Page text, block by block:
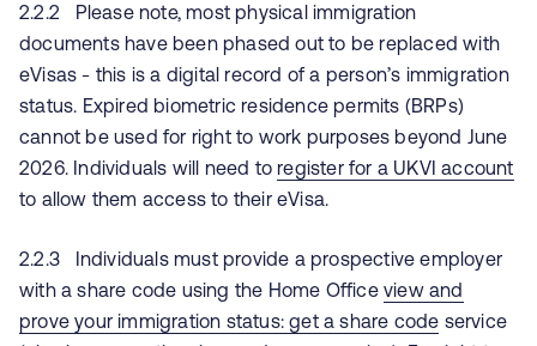
2.2.2 Please note, most physical immigration
documents have been phased out to be replaced with
eVisas - this is a digital record of a person’s immigration
status. Expired biometric residence permits (BRPs)
cannot be used for right to work purposes beyond June
2026. Individuals will need toregister for a UKVI account
to allow them access to their eVisa.
2.2.3 Individuals must provide a prospective employer
with a share code using the Home Office view and
prove your immigration status: get a share code service